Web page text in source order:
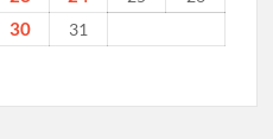
30 31